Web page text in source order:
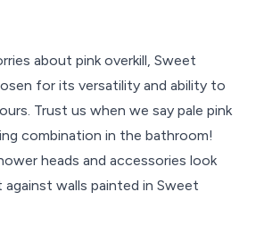
about pink overkill, Sweet
for its versatility and ability to
Trust us when we say pale pink
combination in the bathroom!
heads and accessories look
walls painted in Sweet